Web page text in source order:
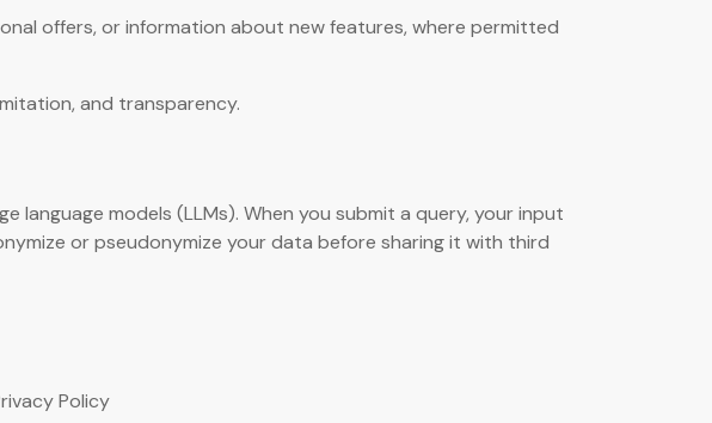
offers, or information about new features, where permitted
and transparency.
models (LLMs). When you submit a query, your input
or pseudonymize your data before sharing it with third
Policy